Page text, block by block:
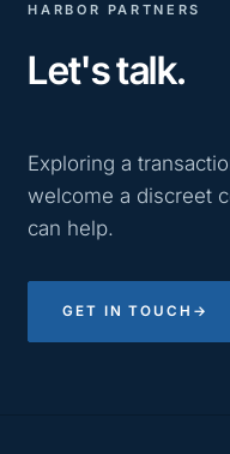
HARBOR PARTNERS
Let's talk.
Exploring a
welcome a discreet
can help.
GET IN TOUCH →